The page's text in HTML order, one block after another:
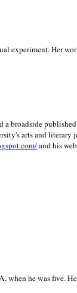
experiment. Her
a broadside
's arts and literary
and his
when he was five.